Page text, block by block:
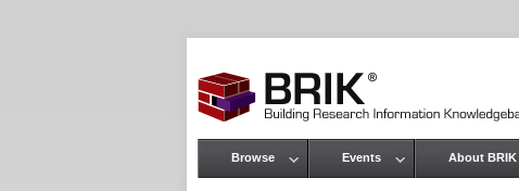
Main menu
Browse Events About BRIK